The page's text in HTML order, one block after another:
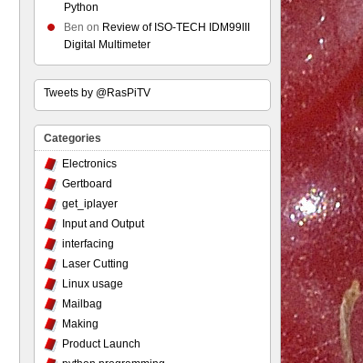
Python
Ben on Review of ISO-TECH IDM99III
Digital Multimeter
Tweets by @RasPiTV
Categories
Electronics
Gertboard
get_iplayer
Input and Output
interfacing
Laser Cutting
Linux usage
Mailbag
Making
Product Launch